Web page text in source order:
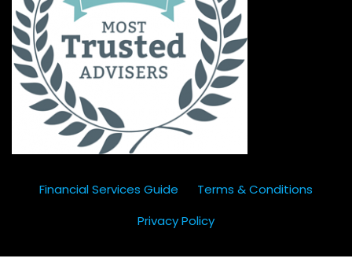
Financial Services Guide
Terms & Conditions
Privacy Policy